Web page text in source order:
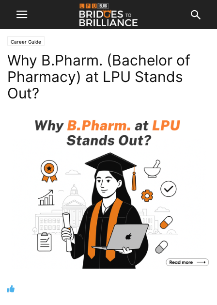
Career Guide
Why B.Pharm. (Bachelor of
Pharmacy) at LPU Stands
Out?